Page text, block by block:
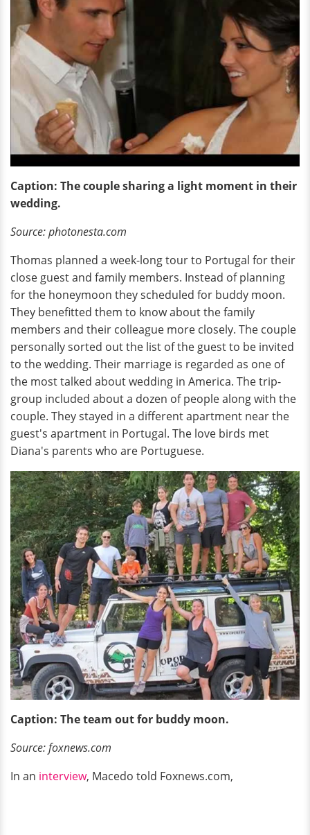
Caption: The couple sharing a light moment in their
wedding.
Source: photonesta.com
Thomas planned a week-long tour to Portugal for their
close guest and family members. Instead of planning
for the honeymoon they scheduled for buddy moon.
They benefitted them to know about the family
members and their colleague more closely. The couple
personally sorted out the list of the guest to be invited
to the wedding. Their marriage is regarded as one of
the most talked about wedding in America. The trip-
group included about a dozen of people along with the
couple. They stayed in a different apartment near the
guest's apartment in Portugal. The love birds met
Diana's parents who are Portuguese.
Caption: The team out for buddy moon.
Source: foxnews.com
In an interview, Macedo told Foxnews.com,